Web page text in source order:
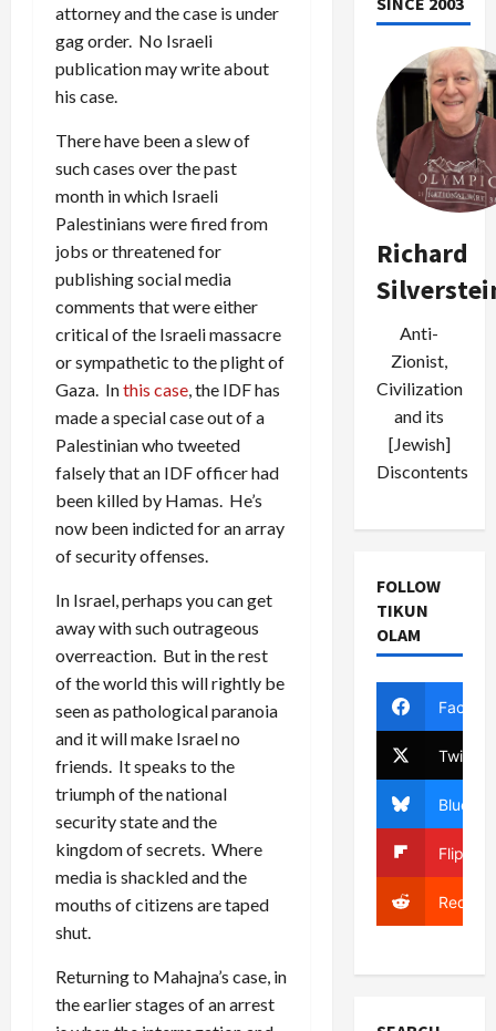
attorney and the case is under
gag order. No Israeli
publication may write about
his case.
There have been a slew of
such cases over the past
month in which Israeli
Palestinians were fired from
jobs or threatened for
publishing social media
comments that were either
critical of the Israeli massacre
or sympathetic to the plight of
Gaza. Inthis case, the IDF has
made a special case out of a
Palestinian who tweeted
falsely that an IDF officer had
been killed by Hamas. He’s
now been indicted for an array
of security offenses.
In Israel, perhaps you can get
away with such outrageous
overreaction. But in the rest
of the world this will rightly be
seen as pathological paranoia
and it will make Israel no
friends. It speaks to the
triumph of the national
security state and the
kingdom of secrets. Where
media is shackled and the
mouths of citizens are taped
shut.
Returning to Mahajna’s case, in
the earlier stages of an arrest
Richard
Anti-
Zionist,
Civilization
and its
[Jewish]
Discontents
FOLLOW
TIKUN
OLAM
Twitter
Bluesky
Reddit